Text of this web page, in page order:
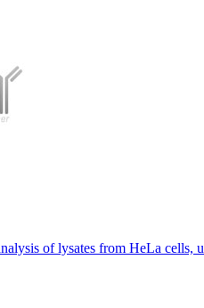
of lysates from HeLa cells,